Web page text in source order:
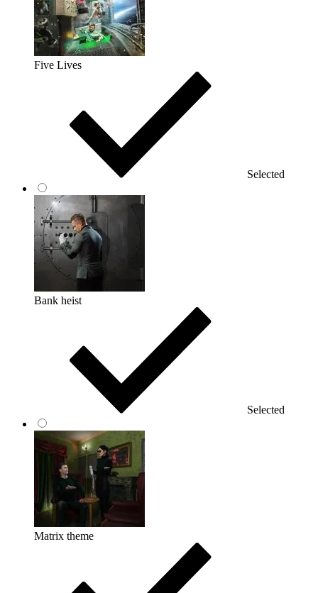
Five Lives
Selected
Bank heist
Selected
Matrix theme